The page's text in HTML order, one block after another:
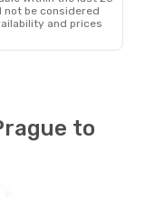
not be considered
and prices
to